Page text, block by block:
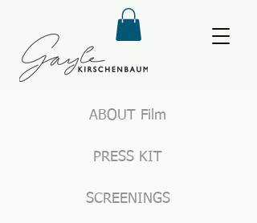
ABOUT Film
PRESS KIT
SCREENINGS